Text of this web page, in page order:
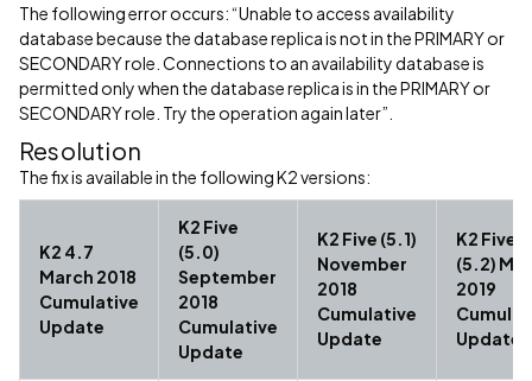
The following error occurs: “Unable to access availability
database because the database replica is not in the PRIMARY or
SECONDARY role. Connections to an availability database is
permitted only when the database replica is in the PRIMARY or
SECONDARY role. Try the operation again later”.
Resolution
The fix is available in the following K2 versions:
K2 4.7
March 2018
Cumulative
Update
K2 Five
(5.0)
September
2018
Cumulative
Update
K2 Five (5.1)
November
2018
Cumulative
Update
K2 Five
(5.2)
2019
Update